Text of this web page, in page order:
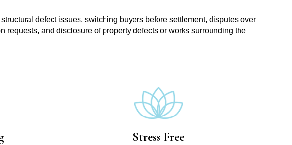
defect issues, switching buyers before settlement, disputes over
and disclosure of property defects or works surrounding the
Stress Free